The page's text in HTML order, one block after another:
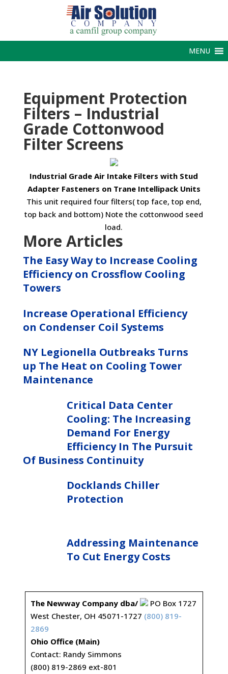
MENU
Equipment Protection
Filters – Industrial
Grade Cottonwood
Filter Screens
Industrial Grade Air Intake Filters with Stud
Adapter Fasteners on Trane Intellipack Units
This unit required four filters( top face, top end,
top back and bottom) Note the cottonwood seed
load.
More Articles
The Easy Way to Increase Cooling
Efficiency on Crossflow Cooling
Towers
Increase Operational Efficiency
on Condenser Coil Systems
NY Legionella Outbreaks Turns
up The Heat on Cooling Tower
Maintenance
Critical Data Center
Cooling: The Increasing
Demand For Energy
Efficiency In The Pursuit
Of Business Continuity
Docklands Chiller
Protection
Addressing Maintenance
To Cut Energy Costs
The Newway Company dba/
PO Box 1727
West Chester, OH 45071-1727 (800) 819-
2869
Ohio Office (Main)
Contact: Randy Simmons
(800) 819-2869 ext-801